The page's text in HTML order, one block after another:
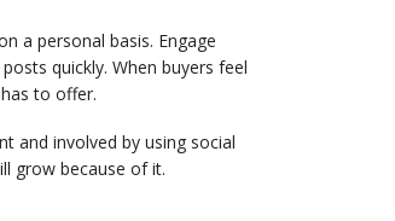
a personal basis. Engage
quickly. When buyers feel
to offer.
and involved by using social
grow because of it.